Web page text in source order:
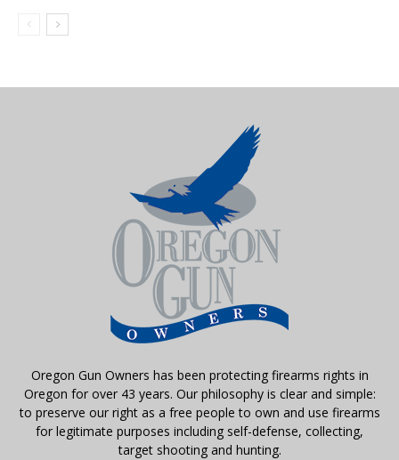
Oregon Gun Owners has been protecting firearms rights in
Oregon for over 43 years. Our philosophy is clear and simple:
to preserve our right as a free people to own and use firearms
for legitimate purposes including self-defense, collecting,
target shooting and hunting.